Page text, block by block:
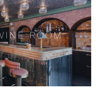
ROOM
ROOM